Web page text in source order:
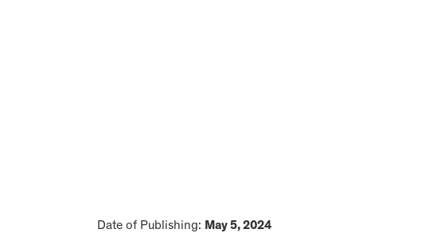
Date of Publishing: May 5, 2024